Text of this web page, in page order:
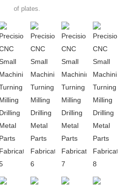
of plates.